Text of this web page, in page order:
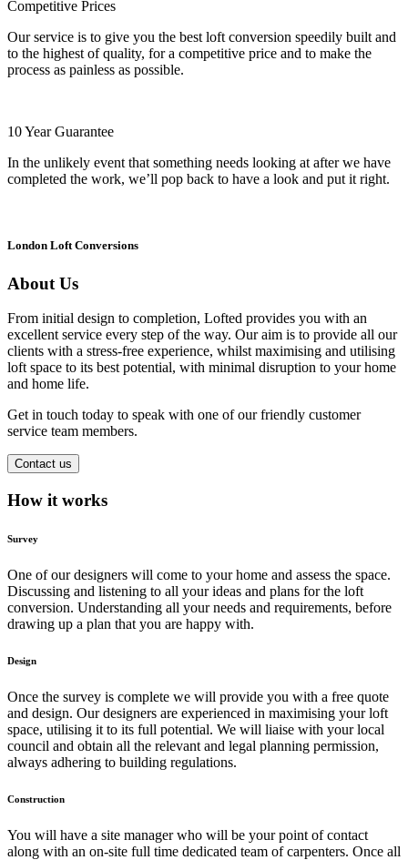
Competitive Prices
Our service is to give you the best loft conversion speedily built and
to the highest of quality, for a competitive price and to make the
process as painless as possible.
10 Year Guarantee
In the unlikely event that something needs looking at after we have
completed the work, we’ll pop back to have a look and put it right.
London Loft Conversions
About Us
From initial design to completion, Lofted provides you with an
excellent service every step of the way. Our aim is to provide all our
clients with a stress-free experience, whilst maximising and utilising
loft space to its best potential, with minimal disruption to your home
and home life.
Get in touch today to speak with one of our friendly customer
service team members.
Contact us
How it works
Survey
One of our designers will come to your home and assess the space.
Discussing and listening to all your ideas and plans for the loft
conversion. Understanding all your needs and requirements, before
drawing up a plan that you are happy with.
Design
Once the survey is complete we will provide you with a free quote
and design. Our designers are experienced in maximising your loft
space, utilising it to its full potential. We will liaise with your local
council and obtain all the relevant and legal planning permission,
always adhering to building regulations.
Construction
You will have a site manager who will be your point of contact
along with an on-site full time dedicated team of carpenters. Once all